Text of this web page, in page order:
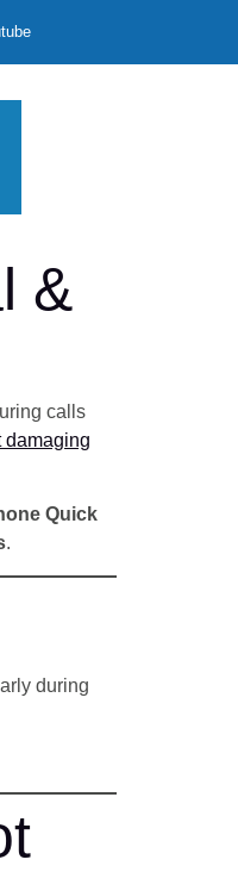
&
calls
damaging
Quick
.
during